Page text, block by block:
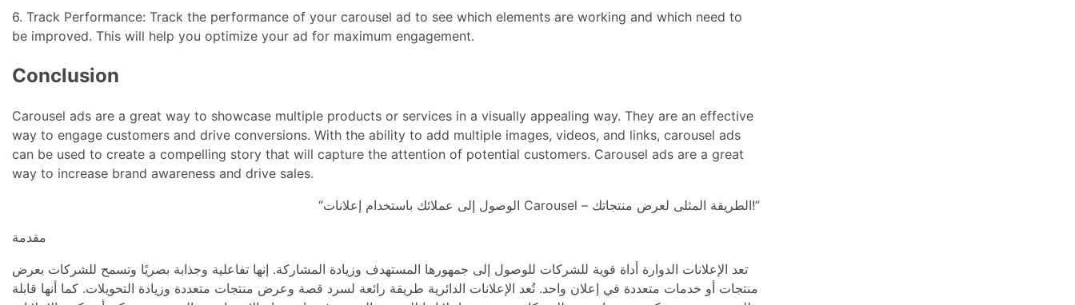
6. Track Performance: Track the performance of your carousel ad to see which elements are working and which need to
be improved. This will help you optimize your ad for maximum engagement.
Conclusion
Carousel ads are a great way to showcase multiple products or services in a visually appealing way. They are an effective
way to engage customers and drive conversions. With the ability to add multiple images, videos, and links, carousel ads
can be used to create a compelling story that will capture the attention of potential customers. Carousel ads are a great
way to increase brand awareness and drive sales.
“الوصول إلى عملائك باستخدام إعلانات Carousel – الطريقة المثلى لعرض منتجاتك!”
مقدمة
تعد الإعلانات الدوارة أداة قوية للشركات للوصول إلى جمهورها المستهدف وزيادة المشاركة. إنها تفاعلية وجذابة بصريًا وتسمح للشركات بعرض
منتجات أو خدمات متعددة في إعلان واحد. تُعد الإعلانات الدائرية طريقة رائعة لسرد قصة وعرض منتجات متعددة وزيادة التحويلات. كما أنها قابلة